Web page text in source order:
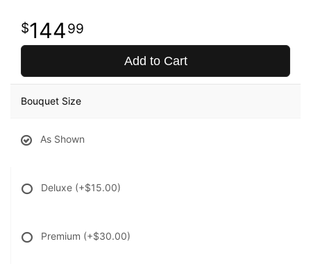
14499
Add to Cart
Bouquet Size
As Shown
Deluxe (+$15.00)
Premium (+$30.00)